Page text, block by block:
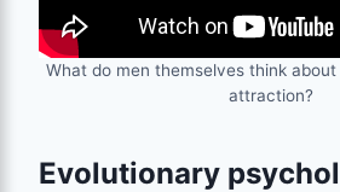
What do men themselves think
attraction?
Evolutionary